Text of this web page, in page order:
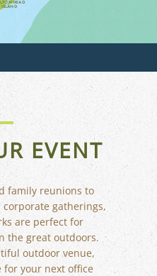
HEAD
ISLAND
EVENT
family reunions to
gatherings,
are perfect for
the great outdoors.
outdoor venue,
for your next office